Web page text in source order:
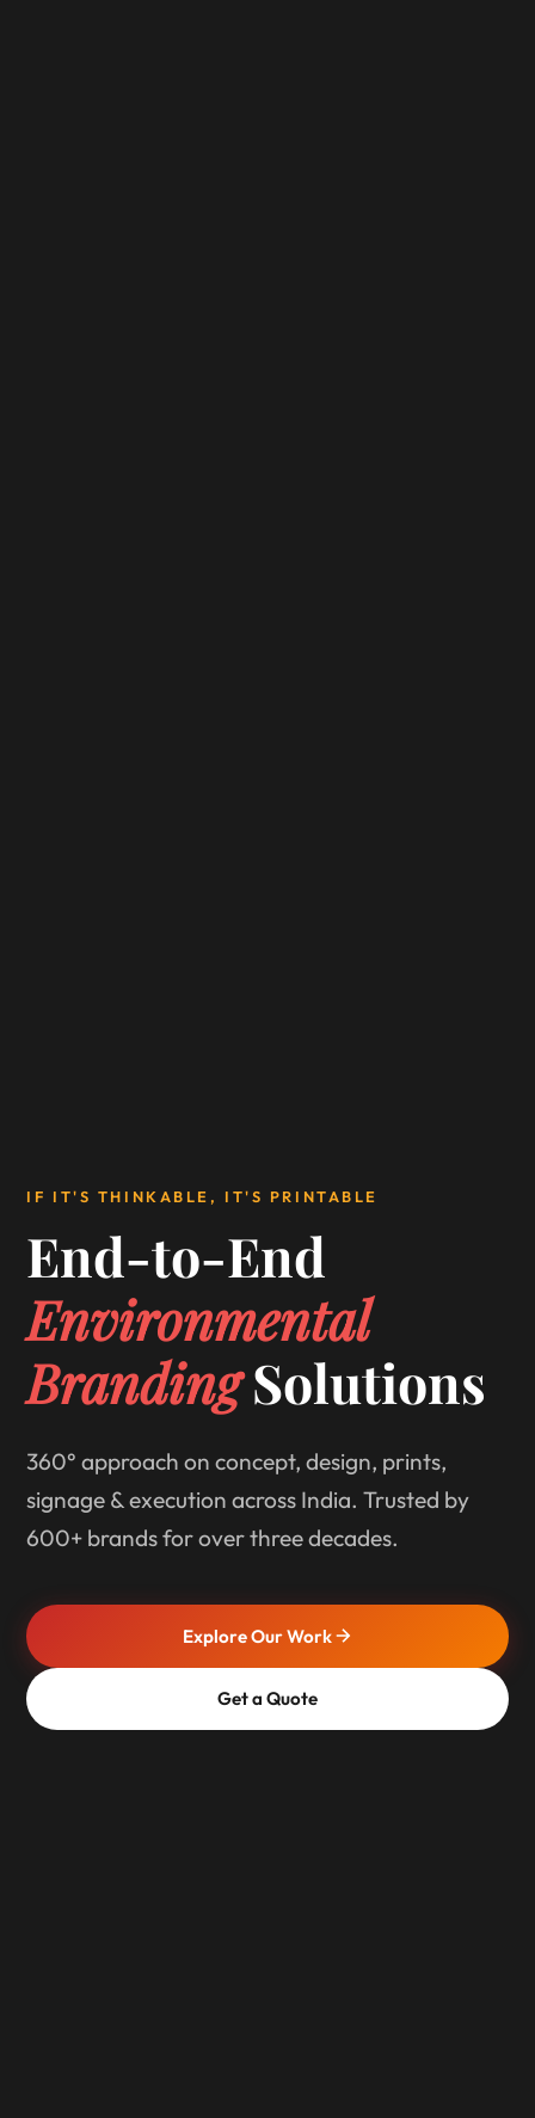
IF IT'S THINKABLE, IT'S PRINTABLE
End-to-End
Environmental
BrandingSolutions
360° approach on concept, design, prints,
signage & execution across India. Trusted by
600+ brands for over three decades.
Explore Our Work
Get a Quote